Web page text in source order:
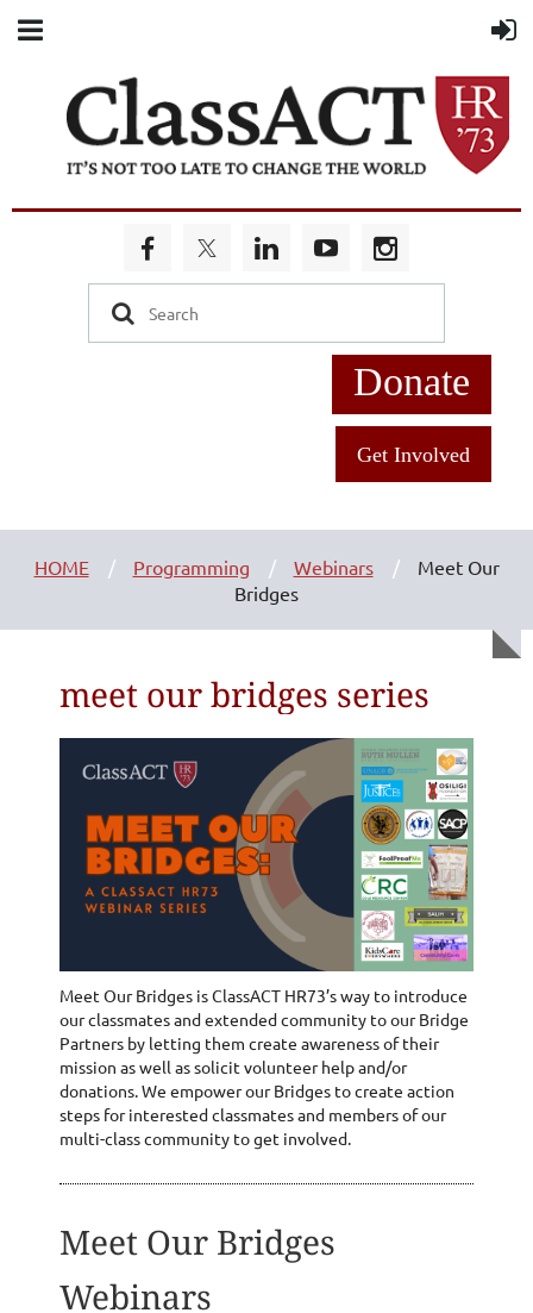
Donate
Get Involved
HOME Programming Webinars
Meet Our
Bridges
meet our bridges series
Meet Our Bridges is ClassACT HR73’s way to introduce
our classmates and extended community to our Bridge
Partners by letting them create awareness of their
mission as well as solicit volunteer help and/or
donations. We empower our Bridges to create action
steps for interested classmates and members of our
multi-class community to get involved.
Meet Our Bridges
Webinars